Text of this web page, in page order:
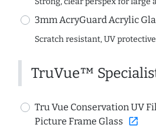
3mm AcryGuard Acrylic
Scratch resistant, UV
TruVue™
Tru Vue Conservation UV
Picture Frame Glass open_in_new